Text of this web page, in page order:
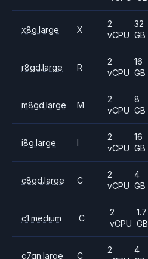
x8g.large X
2
vCPU
32
GB
r8gd.large R
2
vCPU
16
GB
m8gd.large M
2
vCPU
8
GB
i8g.large I
2
vCPU
16
GB
c8gd.large C
2
vCPU
4
GB
c1.medium C
2
vCPU
1.7
GB
c7gn.large C
2
4